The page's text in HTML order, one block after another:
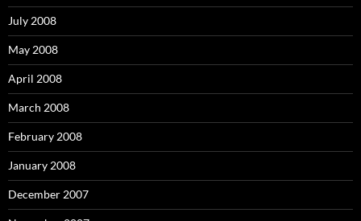
July 2008
May 2008
April 2008
March 2008
February 2008
January 2008
December 2007